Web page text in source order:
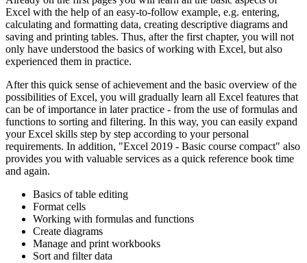
Excel with the help of an easy-to-follow example, e.g. entering,
calculating and formatting data, creating descriptive diagrams and
saving and printing tables. Thus, after the first chapter, you will not
only have understood the basics of working with Excel, but also
experienced them in practice.
After this quick sense of achievement and the basic overview of the
possibilities of Excel, you will gradually learn all Excel features that
can be of importance in later practice - from the use of formulas and
functions to sorting and filtering. In this way, you can easily expand
your Excel skills step by step according to your personal
requirements. In addition, "Excel 2019 - Basic course compact" also
provides you with valuable services as a quick reference book time
and again.
Basics of table editing
Format cells
Working with formulas and functions
Create diagrams
Manage and print workbooks
Sort and filter data